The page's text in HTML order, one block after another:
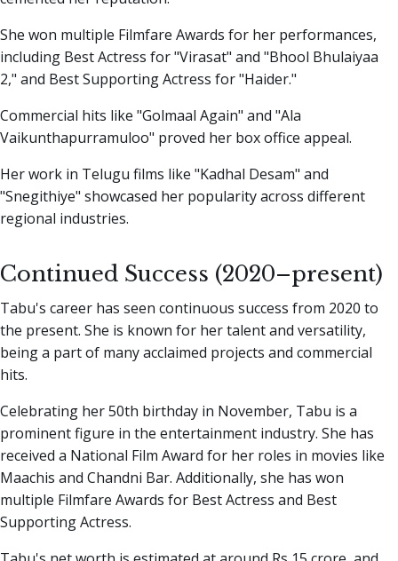
She won multiple Filmfare Awards for her performances,
including Best Actress for "Virasat" and "Bhool Bhulaiyaa
2," and Best Supporting Actress for "Haider."
Commercial hits like "Golmaal Again" and "Ala
Vaikunthapurramuloo" proved her box office appeal.
Her work in Telugu films like "Kadhal Desam" and
"Snegithiye" showcased her popularity across different
regional industries.
Continued Success (2020–present)
Tabu's career has seen continuous success from 2020 to
the present. She is known for her talent and versatility,
being a part of many acclaimed projects and commercial
hits.
Celebrating her 50th birthday in November, Tabu is a
prominent figure in the entertainment industry. She has
received a National Film Award for her roles in movies like
Maachis and Chandni Bar. Additionally, she has won
multiple Filmfare Awards for Best Actress and Best
Supporting Actress.